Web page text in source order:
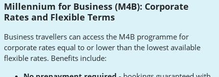
Millennium for Business (M4B): Corporate
Rates and Flexible Terms
Business travellers can access the M4B programme for
corporate rates equal to or lower than the lowest available
flexible rates. Benefits include: